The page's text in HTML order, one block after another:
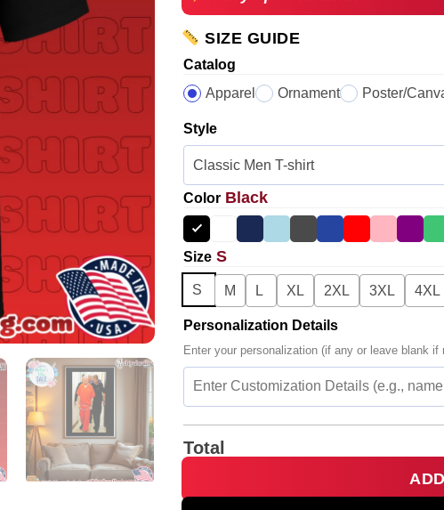
SIZE GUIDE
Catalog
Apparel
Ornament Poster/
Style
Color Black
Size S
S M L XL 2XL 3XL 4XL
Personalization Details
Enter your personalization (if any or leave blank if
Total
Israeli Prime Minister Benjamin